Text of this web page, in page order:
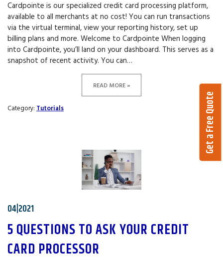
Cardpointe is our specialized credit card processing platform,
available to all merchants at no cost! You can run transactions
via the virtual terminal, view your reporting history, set up
billing plans and more. Welcome to Cardpointe When logging
into Cardpointe, you’ll land on your dashboard. This serves as a
snapshot of recent activity. You can…
READ MORE »
Category: Tutorials
04|2021
5 QUESTIONS TO ASK YOUR CREDIT
CARD PROCESSOR
Get a Free Quote